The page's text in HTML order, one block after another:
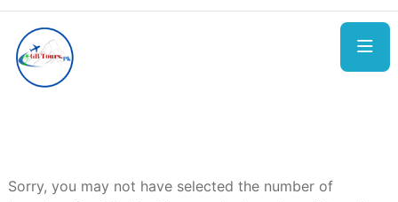
Sorry, you may not have selected the number of